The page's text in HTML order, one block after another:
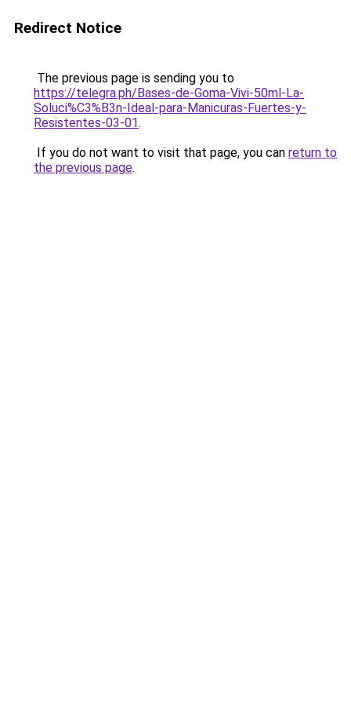
Redirect Notice
The previous page is sending you to
https://telegra.ph/Bases-de-Goma-Vivi-50ml-La-
Soluci%C3%B3n-Ideal-para-Manicuras-Fuertes-y-
Resistentes-03-01.
If you do not want to visit that page, you can return to
the previous page.